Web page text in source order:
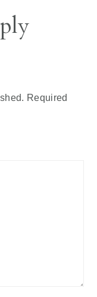
Required